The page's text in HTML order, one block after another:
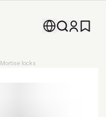
Mortise locks